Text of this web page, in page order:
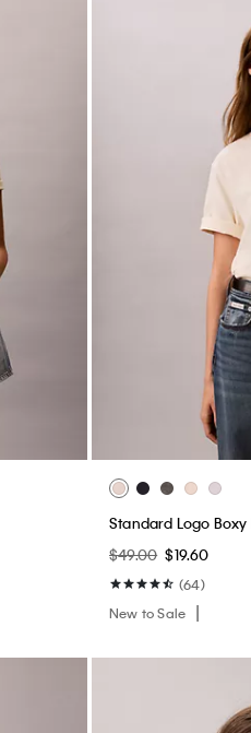
Standard Logo
$49.00 $19.60
(64)
New to Sale